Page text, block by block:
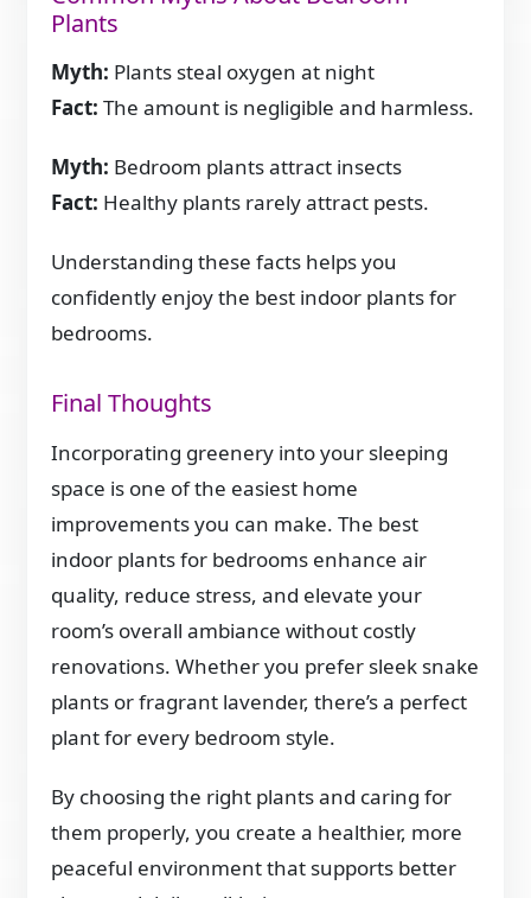
Plants
Myth: Plants steal oxygen at night
Fact: The amount is negligible and harmless.
Myth: Bedroom plants attract insects
Fact: Healthy plants rarely attract pests.
Understanding these facts helps you
confidently enjoy the best indoor plants for
bedrooms.
Final Thoughts
Incorporating greenery into your sleeping
space is one of the easiest home
improvements you can make. The best
indoor plants for bedrooms enhance air
quality, reduce stress, and elevate your
room’s overall ambiance without costly
renovations. Whether you prefer sleek snake
plants or fragrant lavender, there’s a perfect
plant for every bedroom style.
By choosing the right plants and caring for
them properly, you create a healthier, more
peaceful environment that supports better